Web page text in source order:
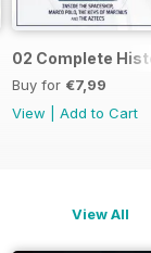
02 Complete
Buy for €7,99
View
Add to Cart
View All